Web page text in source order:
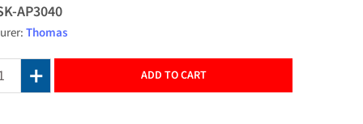
AP3040
Thomas
ADD TO CART